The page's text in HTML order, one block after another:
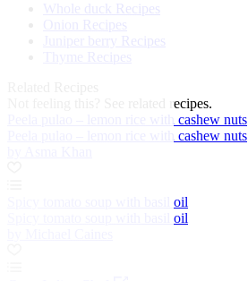
Whole duck Recipes
Onion Recipes
Juniper berry Recipes
See related recipes.
Peela pulao – lemon rice with cashew nuts
Peela pulao – lemon rice with cashew nuts
Spicy tomato soup with basil oil
Spicy tomato soup with basil oil